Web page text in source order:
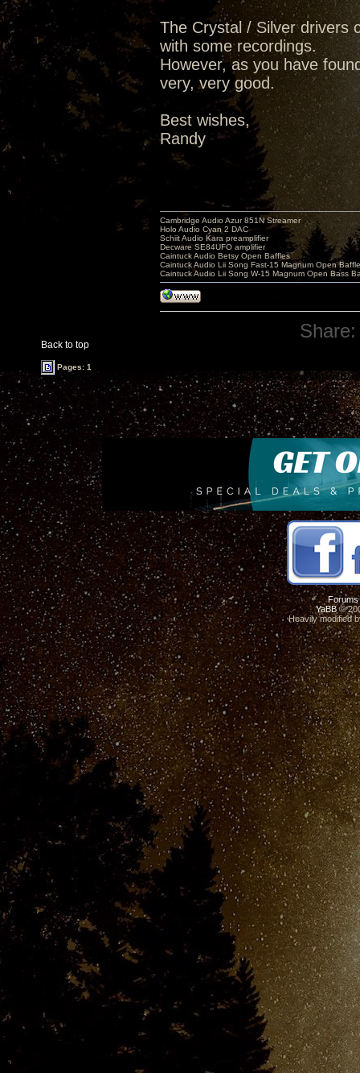
The Crystal / Silver drivers
with some recordings.
However, as you have
very, very good.
Best wishes,
Randy
Back to top
Cambridge Audio Azur 851N Streamer
Holo Audio Cyan 2 DAC
Schiit Audio Kara preamplifier
Decware SE84UFO amplifier
Caintuck Audio Betsy Open Baffles
Caintuck Audio Lii Song Fast-15 Magnum Open
Caintuck Audio Lii Song W-15 Magnum Open Bass
Share:
Pages: 1
Forums
YaBB©
Heavily modified